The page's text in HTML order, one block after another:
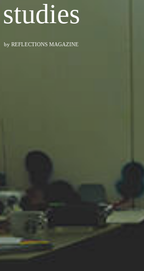
studies
by REFLECTIONS MAGAZINE